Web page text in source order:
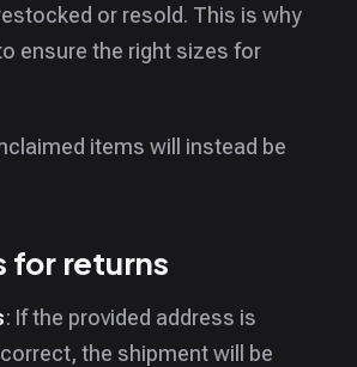
or resold. This is why
ensure the right sizes for
items will instead be
for returns
: If the provided address is
the shipment will be